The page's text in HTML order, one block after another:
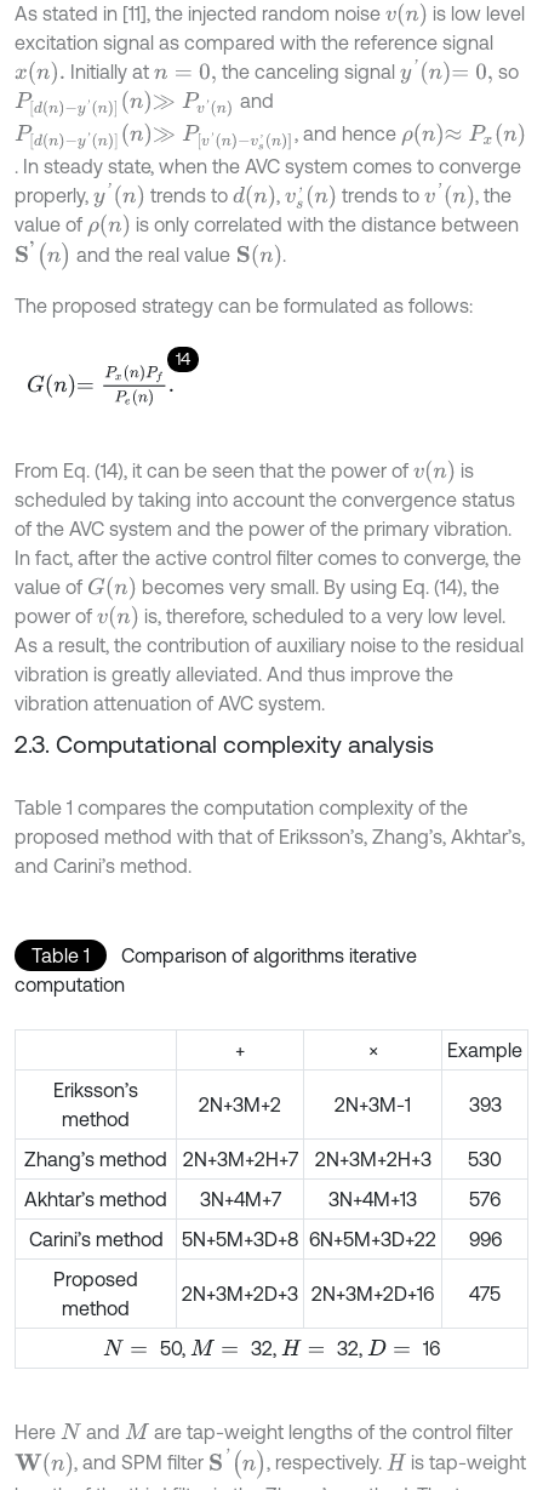
As stated in [11], the injected random noise vn
is low level
excitation signal as compared with the reference signal
xn. Initially atn= 0, the canceling signal y'n=0,
so
Pdn-y nn≫Pv'n
and
Pdn-y nn≫P[v'n-v 'n] , and hence ρn≈Pxn
. In steady state, when the AVC system comes to converge
properly, y'n trends to dn , vs n trends tov'n
, the
value of ρn
is only correlated with the distance between
S'( n) and the real value S(n) .
The proposed strategy can be formulated as follows:
14
Gn=P PfPen.
From Eq. (14), it can be seen that the power of vn
is
scheduled by taking into account the convergence status
of the AVC system and the power of the primary vibration.
In fact, after the active control filter comes to converge, the
value of Gn
becomes very small. By using Eq. (14), the
power of vn
is, therefore, scheduled to a very low level.
As a result, the contribution of auxiliary noise to the residual
vibration is greatly alleviated. And thus improve the
vibration attenuation of AVC system.
2.3. Computational complexity analysis
Table 1 compares the computation complexity of the
proposed method with that of Eriksson’s, Zhang’s, Akhtar’s,
and Carini’s method.
Table 1
Comparison of algorithms iterative
computation
+ ×
Example
Eriksson’s
method
2N+3M+2 2N+3M-1 393
Zhang’s method 2N+3M+2H+7 2N+3M+2H+3
530
Akhtar’s method
3N+4M+7 3N+4M+13
576
Carini’s method
5N+5M+3D+8 6N+5M+3D+22
996
Proposed
method
2N+3M+2D+3 2N+3M+2D+16 475
N= 50, M= 32, H= 32, D= 16
Here N and M are tap-weight lengths of the control filter
W(n) , and SPM filter S' ( n) , respectively. H is tap-weight